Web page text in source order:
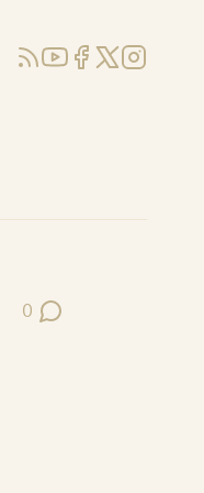
RSSYouTube
Facebook
X (Twitter)
Instagram
0
Post Comments